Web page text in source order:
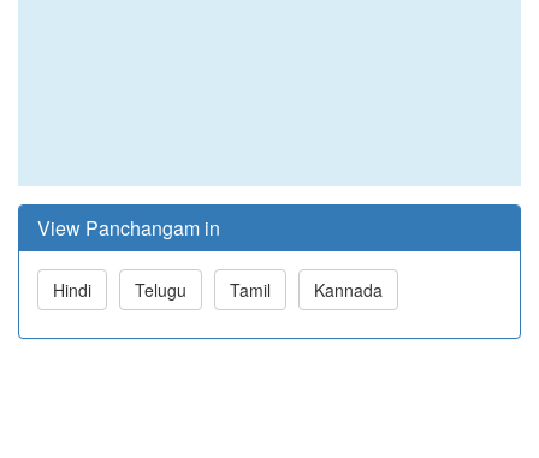
View Panchangam in
Hindi Telugu Tamil Kannada